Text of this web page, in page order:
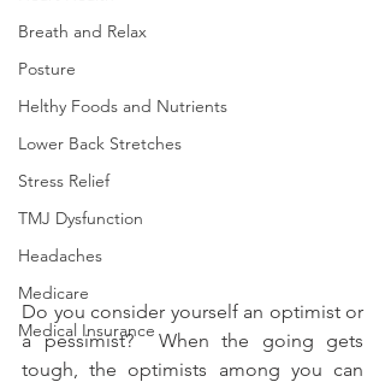
Breath and Relax
Posture
Helthy Foods and Nutrients
Lower Back Stretches
Stress Relief
TMJ Dysfunction
Headaches
Medicare
Medical Insurance
Do you consider yourself an optimist or
a pessimist?  When the going gets
tough, the optimists among you can